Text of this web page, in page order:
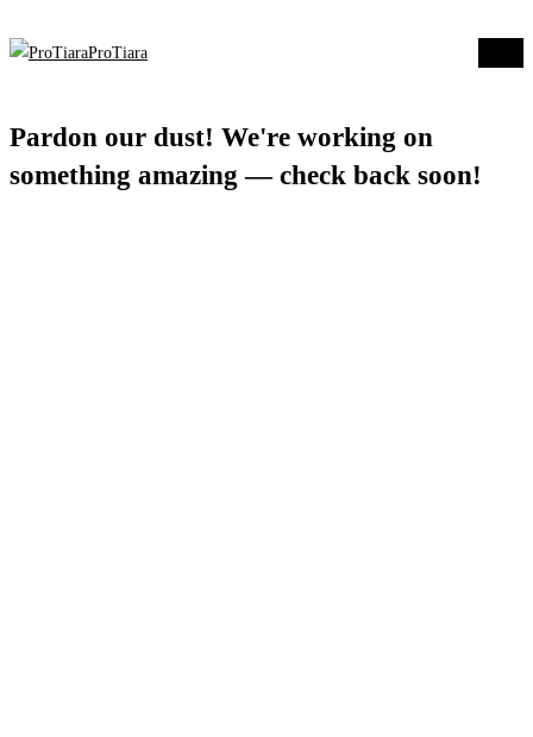
ProTiara
Pardon our dust! We're working on
something amazing — check back soon!